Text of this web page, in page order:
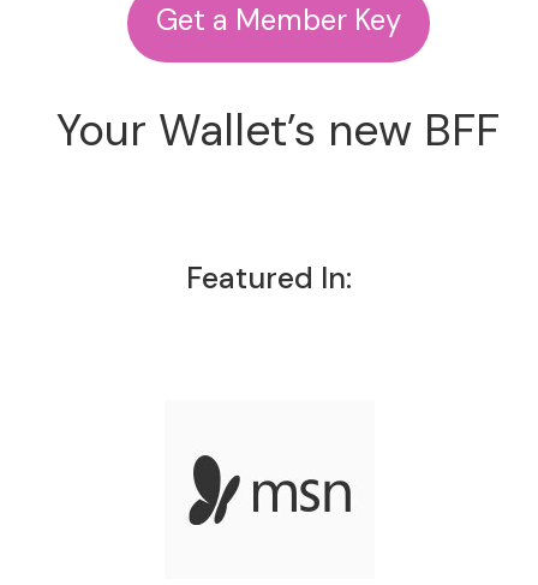
Get a Member Key
Your Wallet’s new BFF
Featured In: